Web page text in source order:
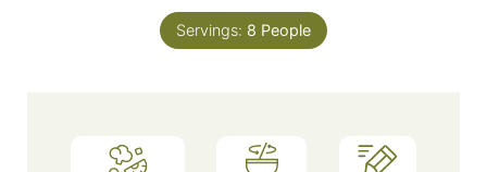
Servings: 8 People